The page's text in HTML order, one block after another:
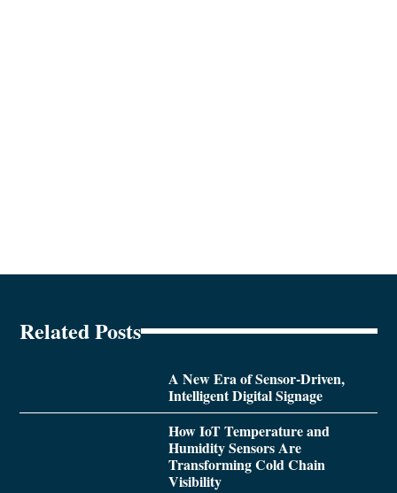
Related Posts
A New Era of Sensor-Driven,
Intelligent Digital Signage
How IoT Temperature and
Humidity Sensors Are
Transforming Cold Chain
Visibility